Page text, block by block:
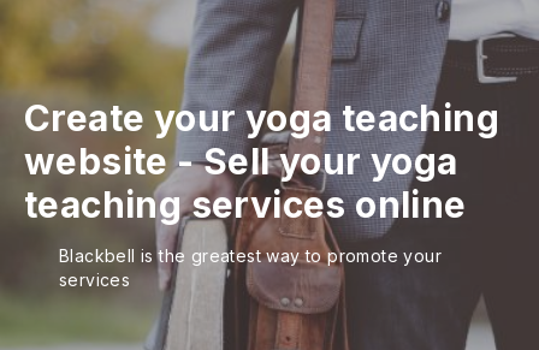
Create your yoga teaching
website-Sell your yoga
teaching services online
Blackbell is the greatest way to promote your
services